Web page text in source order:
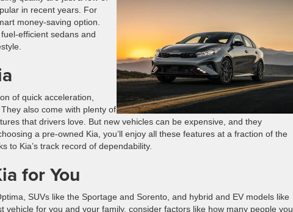
in recent years. For
money-saving option.
efficient sedans and
of quick acceleration,
also come with plenty of
that drivers love. But new vehicles can be expensive, and they
a pre-owned Kia, you’ll enjoy all these features at a fraction of the
to Kia’s track record of dependability.
for You
SUVs like the Sportage and Sorento, and hybrid and EV models like
vehicle for you and your family, consider factors like how many people you